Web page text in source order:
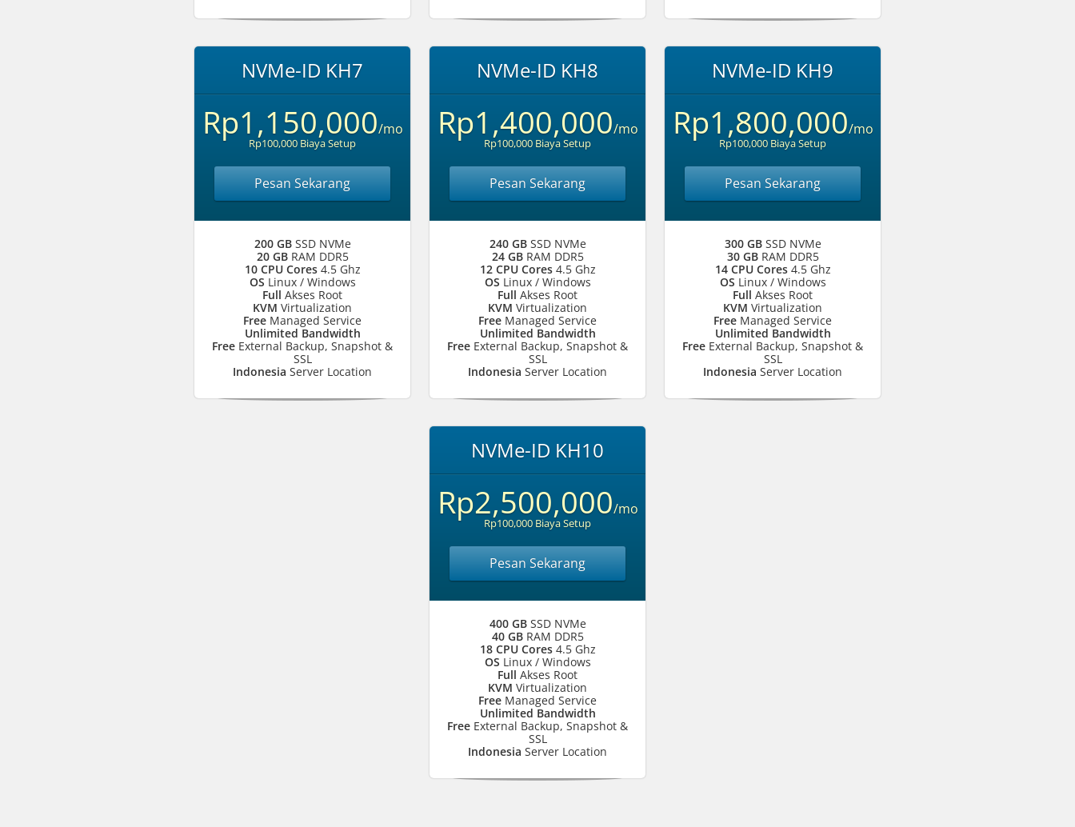
NVMe-ID KH7
Rp1,150,000/mo
Rp100,000 Biaya Setup
Pesan Sekarang
200 GBSSD NVMe
20 GBRAM DDR5
10 CPU Cores4.5 Ghz
OS Linux / Windows
Full Akses Root
KVM Virtualization
Free Managed Service
Unlimited Bandwidth
Free External Backup, Snapshot &
SSL
Indonesia Server Location
NVMe-ID KH8
Rp1,400,000/mo
Rp100,000 Biaya Setup
Pesan Sekarang
240 GBSSD NVMe
24 GBRAM DDR5
12 CPU Cores4.5 Ghz
OS Linux / Windows
Full Akses Root
KVM Virtualization
Free Managed Service
Unlimited Bandwidth
Free External Backup, Snapshot &
SSL
Indonesia Server Location
NVMe-ID KH9
Rp1,800,000/mo
Rp100,000 Biaya Setup
Pesan Sekarang
300 GBSSD NVMe
30 GBRAM DDR5
14 CPU Cores4.5 Ghz
OS Linux / Windows
Full Akses Root
KVM Virtualization
Free Managed Service
Unlimited Bandwidth
Free External Backup, Snapshot &
SSL
Indonesia Server Location
NVMe-ID KH10
Rp2,500,000/mo
Rp100,000 Biaya Setup
Pesan Sekarang
400 GBSSD NVMe
40 GBRAM DDR5
18 CPU Cores4.5 Ghz
OS Linux / Windows
Full Akses Root
KVM Virtualization
Free Managed Service
Unlimited Bandwidth
Free External Backup, Snapshot &
SSL
Indonesia Server Location